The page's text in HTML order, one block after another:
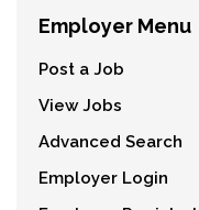
Employer Menu
Post a Job
View Jobs
Advanced Search
Employer Login